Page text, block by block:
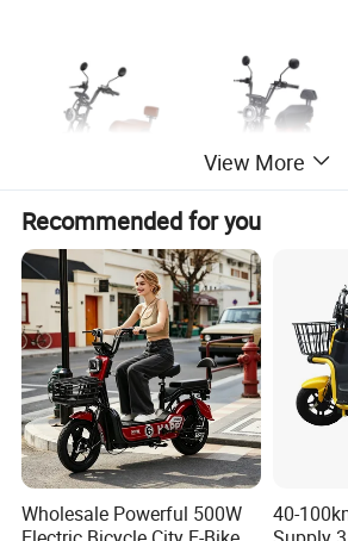
Specification
Name Electric bike
Power
350W 500W usage
View More
Recommended for you
Wholesale Powerful 500W
40-